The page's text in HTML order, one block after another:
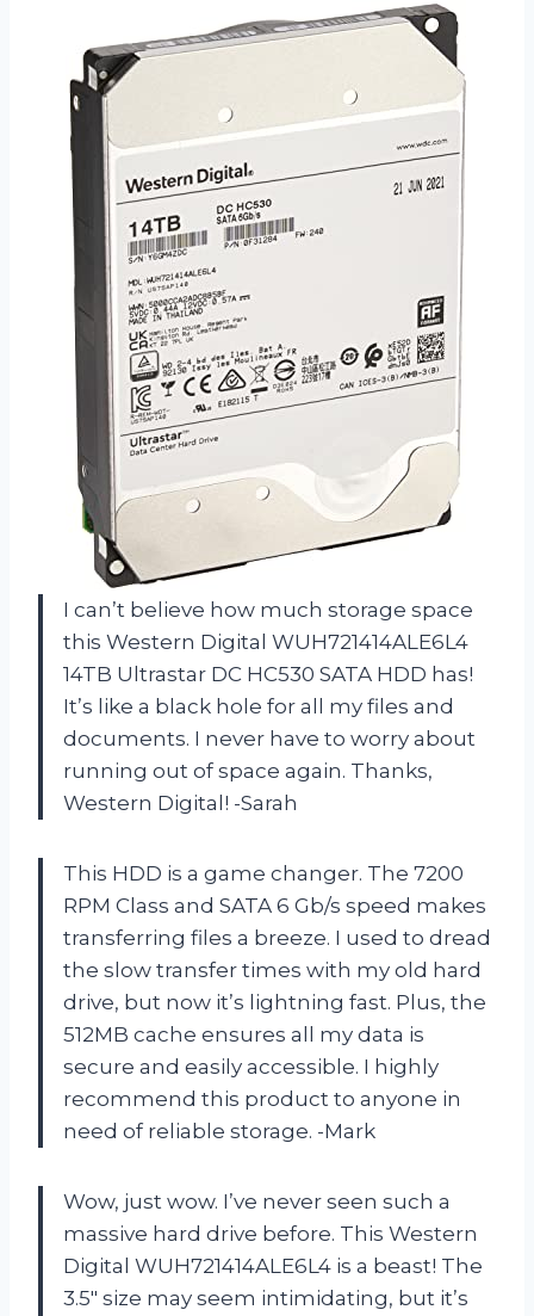
I can’t believe how much storage space
this Western Digital WUH721414ALE6L4
14TB Ultrastar DC HC530 SATA HDD has!
It’s like a black hole for all my files and
documents. I never have to worry about
running out of space again. Thanks,
Western Digital! -Sarah
This HDD is a game changer. The 7200
RPM Class and SATA 6 Gb/s speed makes
transferring files a breeze. I used to dread
the slow transfer times with my old hard
drive, but now it’s lightning fast. Plus, the
512MB cache ensures all my data is
secure and easily accessible. I highly
recommend this product to anyone in
need of reliable storage. -Mark
Wow, just wow. I’ve never seen such a
massive hard drive before. This Western
Digital WUH721414ALE6L4 is a beast! The
3.5″ size may seem intimidating, but it’s